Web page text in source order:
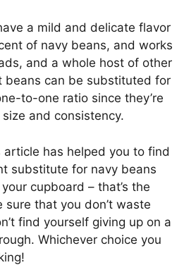
a mild and delicate flavor
of navy beans, and works
and a whole host of other
beans can be substituted for
to-one ratio since they’re
and consistency.
article has helped you to find
substitute for navy beans
cupboard – that’s the
that you don’t waste
find yourself giving up on a
Whichever choice you